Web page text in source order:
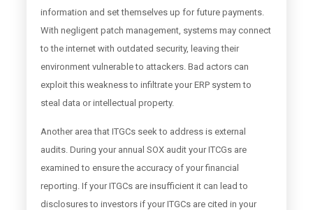
information and set themselves up for future payments.
With negligent patch management, systems may connect
to the internet with outdated security, leaving their
environment vulnerable to attackers. Bad actors can
exploit this weakness to infiltrate your ERP system to
steal data or intellectual property.
Another area that ITGCs seek to address is external
audits. During your annual SOX audit your ITCGs are
examined to ensure the accuracy of your financial
reporting. If your ITGCs are insufficient it can lead to
disclosures to investors if your ITGCs are cited in your